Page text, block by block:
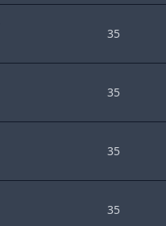
35
35
35
35